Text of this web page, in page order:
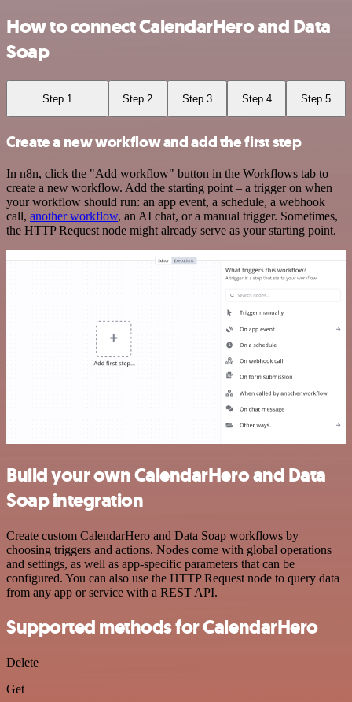
How to connect CalendarHero and Data
Soap
Step 1 Step 2 Step 3 Step 4 Step 5
Create a new workflow and add the first step
In n8n, click the "Add workflow" button in the Workflows tab to
create a new workflow. Add the starting point – a trigger on when
your workflow should run: an app event, a schedule, a webhook
call, another workflow, an AI chat, or a manual trigger. Sometimes,
the HTTP Request node might already serve as your starting point.
Build your own CalendarHero and Data
Soap integration
Create custom CalendarHero and Data Soap workflows by
choosing triggers and actions. Nodes come with global operations
and settings, as well as app-specific parameters that can be
configured. You can also use the HTTP Request node to query data
from any app or service with a REST API.
Supported methods for CalendarHero
Delete
Get